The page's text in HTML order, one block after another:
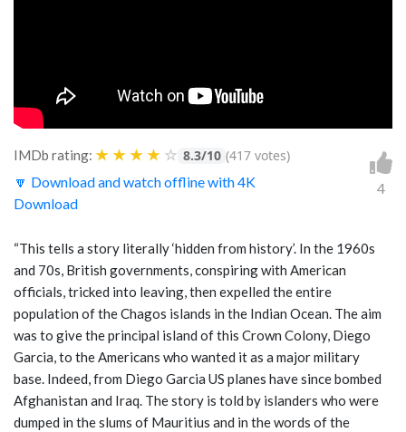
IMDb rating: ★ ★ ★ ★ ☆ 8.3/10 (417 votes)
🔽 Download and watch offline with 4K
Download
4
“This tells a story literally ‘hidden from history’. In the 1960s
and 70s, British governments, conspiring with American
officials, tricked into leaving, then expelled the entire
population of the Chagos islands in the Indian Ocean. The aim
was to give the principal island of this Crown Colony, Diego
Garcia, to the Americans who wanted it as a major military
base. Indeed, from Diego Garcia US planes have since bombed
Afghanistan and Iraq. The story is told by islanders who were
dumped in the slums of Mauritius and in the words of the